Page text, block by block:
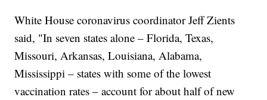
White House coronavirus coordinator Jeff Zients
said, "In seven states alone – Florida, Texas,
Missouri, Arkansas, Louisiana, Alabama,
Mississippi – states with some of the lowest
vaccination rates – account for about half of new